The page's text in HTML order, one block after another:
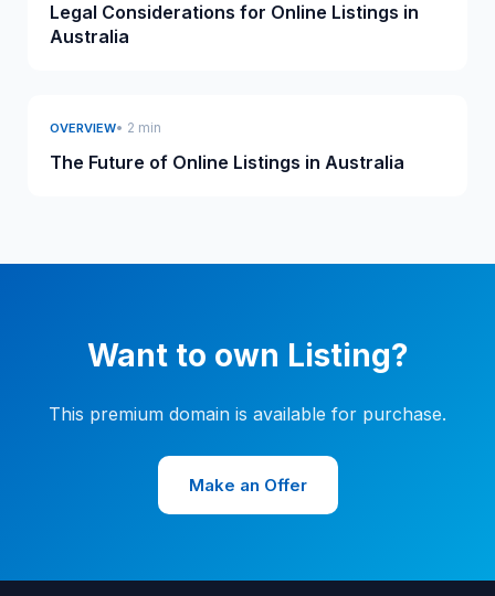
Legal Considerations for Online Listings in
Australia
OVERVIEW• 2 min
The Future of Online Listings in Australia
Want to own Listing?
This premium domain is available for purchase.
Make an Offer